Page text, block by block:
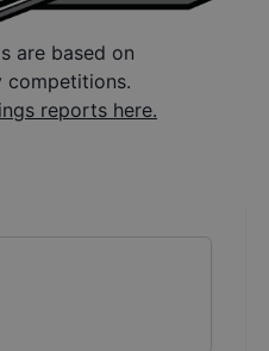
are based on
competitions.
reports here.